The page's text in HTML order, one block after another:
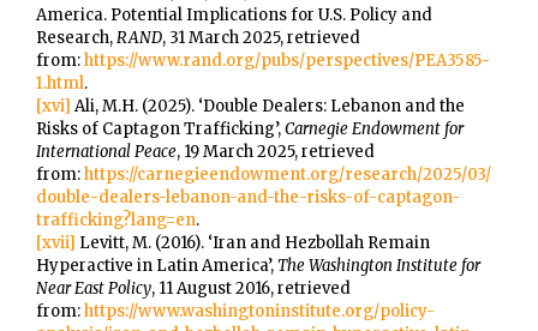
America. Potential Implications for U.S. Policy and
Research,RAND, 31 March 2025, retrieved
from:https://www.rand.org/pubs/perspectives/PEA3585-
1.html.
[xvi] Ali, M.H. (2025). ‘Double Dealers: Lebanon and the
Risks of Captagon Trafficking’,Carnegie Endowment for
International Peace, 19 March 2025, retrieved
from:https://carnegieendowment.org/research/2025/03/
double-dealers-lebanon-and-the-risks-of-captagon-
trafficking?lang=en.
[xvii] Levitt, M. (2016). ‘Iran and Hezbollah Remain
Hyperactive in Latin America’,The Washington Institute for
Near East Policy, 11 August 2016, retrieved
from:https://www.washingtoninstitute.org/policy-